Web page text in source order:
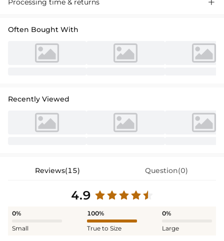
Processing time & returns 
Often Bought With
Recently Viewed
Reviews(15) Question(0)
4.9
0%
Small
100%
True to Size
0%
Large